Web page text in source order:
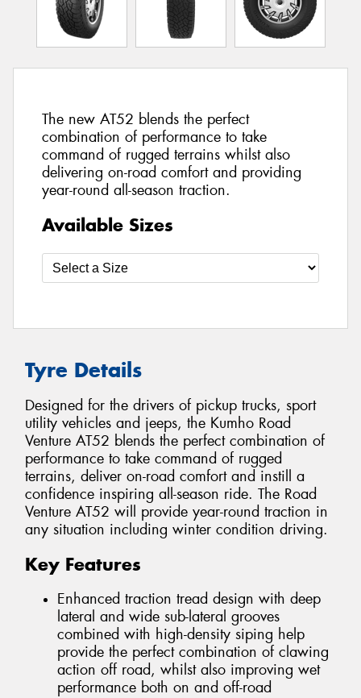
The new AT52 blends the perfect
combination of performance to take
command of rugged terrains whilst also
delivering on-road comfort and providing
year-round all-season traction.
Available Sizes
Tyre Details
Designed for the drivers of pickup trucks, sport
utility vehicles and jeeps, the Kumho Road
Venture AT52 blends the perfect combination of
performance to take command of rugged
terrains, deliver on-road comfort and instill a
confidence inspiring all-season ride. The Road
Venture AT52 will provide year-round traction in
any situation including winter condition driving.
Key Features
Enhanced traction tread design with deep
lateral and wide sub-lateral grooves
combined with high-density siping help
provide the perfect combination of clawing
action off road, whilst also improving wet
performance both on and off-road